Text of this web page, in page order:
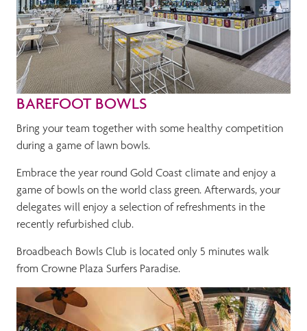
BAREFOOT BOWLS
Bring your team together with some healthy competition
during a game of lawn bowls.
Embrace the year round Gold Coast climate and enjoy a
game of bowls on the world class green. Afterwards, your
delegates will enjoy a selection of refreshments in the
recently refurbished club.
Broadbeach Bowls Club is located only 5 minutes walk
from Crowne Plaza Surfers Paradise.